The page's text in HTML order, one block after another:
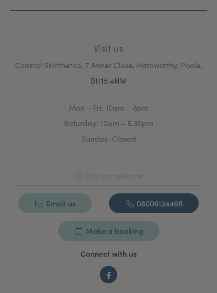
Visit us
Coastal Skinthetics, 7 Annet Close, Hamworthy, Poole,
BH15 4NW
Mon – Fri: 10am – 8pm
Saturday: 10am – 5.30pm
Sunday: Closed
Visit our website
Email us 08006124468
Make a booking
Connect with us
Facebook